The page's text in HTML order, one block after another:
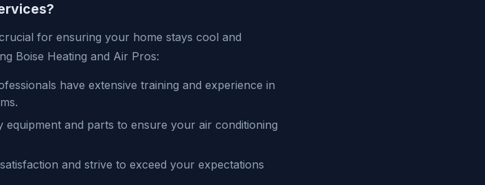
for ensuring your home stays cool and
Boise Heating and Air Pros:
have extensive training and experience in
equipment and parts to ensure your air conditioning
and strive to exceed your expectations